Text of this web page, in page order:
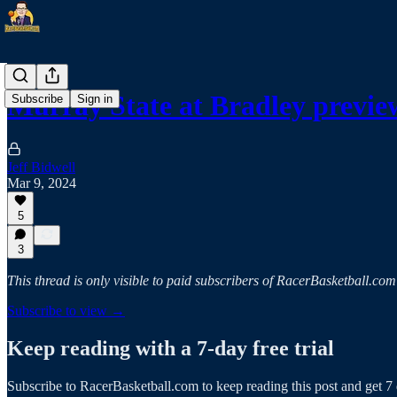
Subscribe Sign in
Murray State at Bradley
Jeff Bidwell
Mar 9, 2024
5
3
This thread is only visible to paid subscribers of RacerBasketball.com
Subscribe to view →
Keep reading with a 7-day free trial
Subscribe to RacerBasketball.com to keep reading this post and get